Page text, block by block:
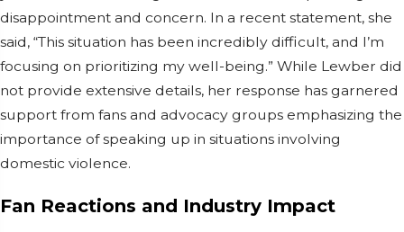
disappointment and concern. In a recent statement, she
said, “This situation has been incredibly difficult, and I’m
focusing on prioritizing my well-being.” While Lewber did
not provide extensive details, her response has garnered
support from fans and advocacy groups emphasizing the
importance of speaking up in situations involving
domestic violence.
Fan Reactions and Industry Impact